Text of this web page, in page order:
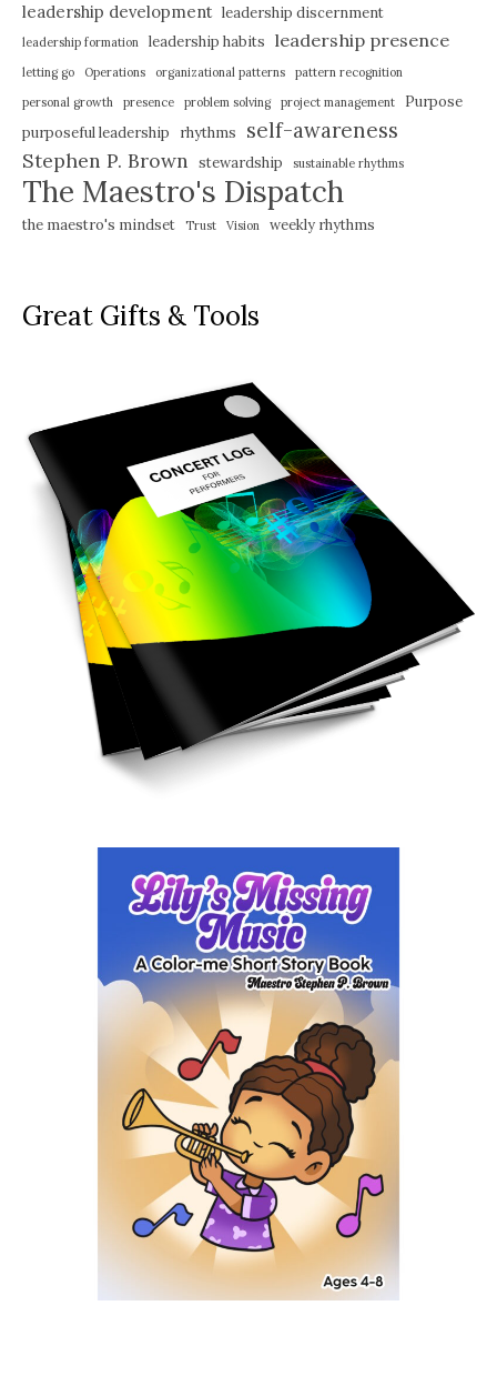
leadership development leadership discernment
leadership formation leadership habits leadership presence
letting go Operations organizational patterns
pattern recognition
personal growth
presence problem solving project management
Purpose
purposeful leadership
rhythms self-awareness
Stephen P. Brown stewardship sustainable rhythms
The Maestro's Dispatch
the maestro's mindset Trust Vision weekly rhythms
Great Gifts & Tools